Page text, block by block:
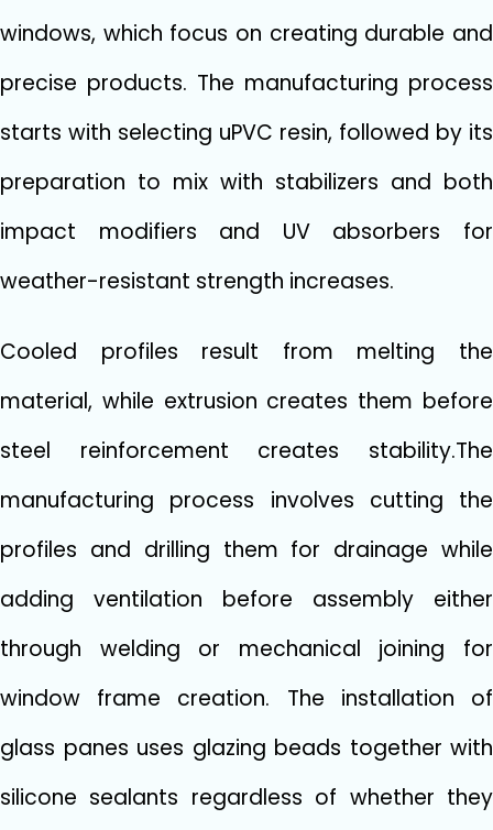
windows, which focus on creating durable and
precise products. The manufacturing process
starts with selecting uPVC resin, followed by its
preparation to mix with stabilizers and both
impact modifiers and UV absorbers for
weather-resistant strength increases.
Cooled profiles result from melting the
material, while extrusion creates them before
steel reinforcement creates stability.The
manufacturing process involves cutting the
profiles and drilling them for drainage while
adding ventilation before assembly either
through welding or mechanical joining for
window frame creation. The installation of
glass panes uses glazing beads together with
silicone sealants regardless of whether they